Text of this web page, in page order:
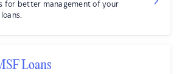
for better management of your
loans.
Loans